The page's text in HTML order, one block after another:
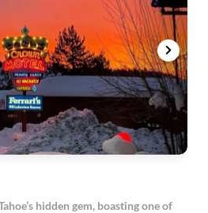
hidden gem, boasting one of